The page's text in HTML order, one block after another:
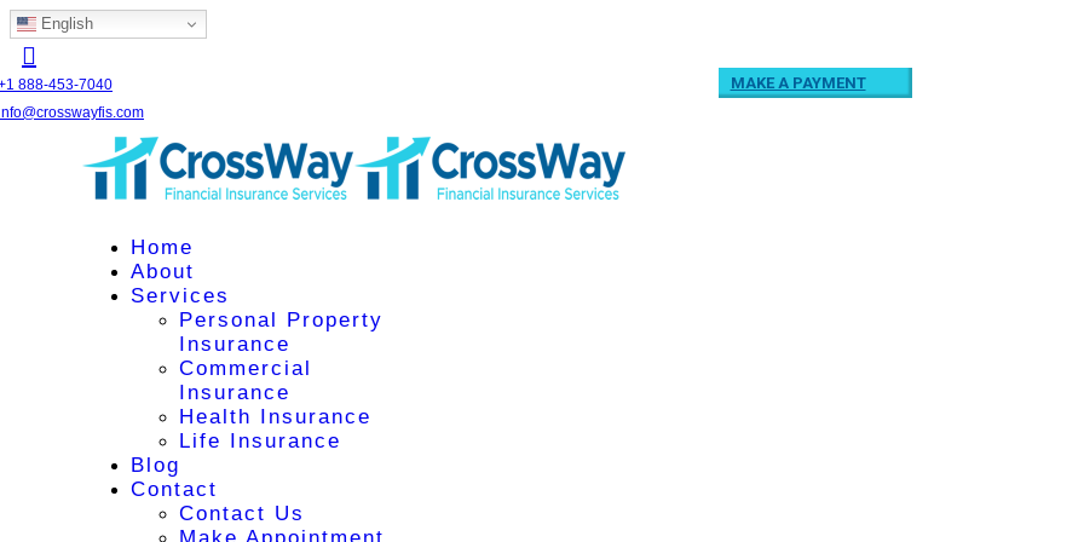
English
888-453-7040
MAKE A PAYMENT
Home
About
Services
Personal Property
Insurance
Commercial
Insurance
Health Insurance
Life Insurance
Blog
Contact
Contact Us